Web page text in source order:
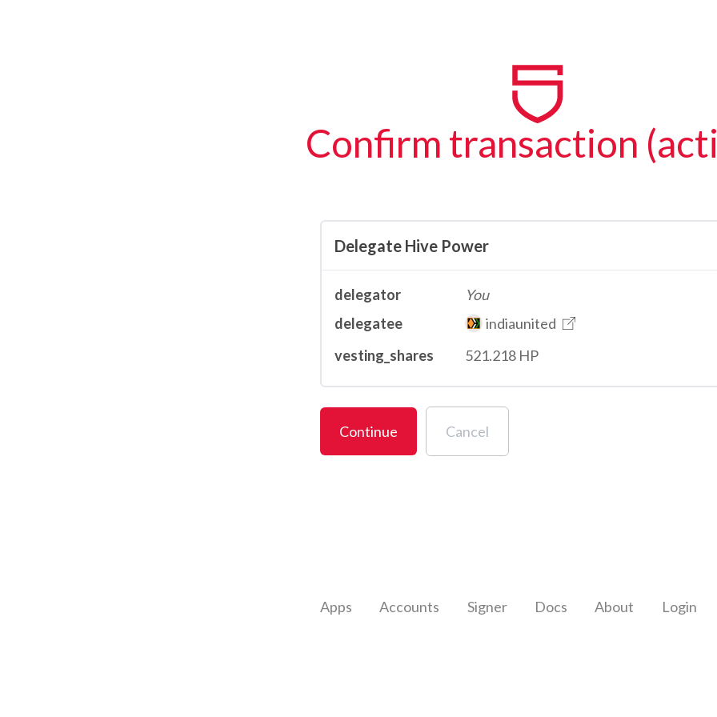
Confirm transaction
Delegate Hive Power
delegator
You
delegatee
indiaunited
vesting_shares
521.218 HP
Continue Cancel
Apps Accounts Signer Docs About Login